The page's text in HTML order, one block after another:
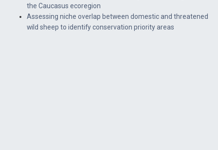
the Caucasus ecoregion
Assessing niche overlap between domestic and threatened
wild sheep to identify conservation priority areas